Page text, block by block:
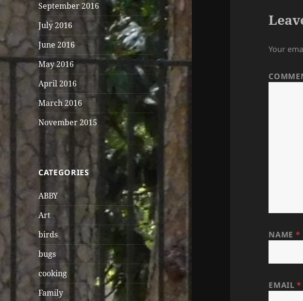
September 2016
July 2016
June 2016
May 2016
April 2016
March 2016
November 2015
CATEGORIES
ABBY
Art
birds
bugs
cooking
Family
Your
NAME *
EMAIL*